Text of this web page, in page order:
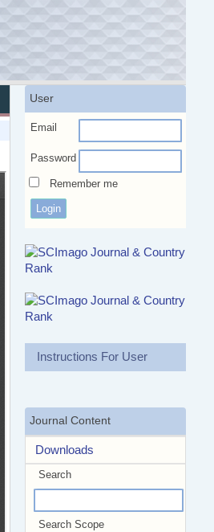
User
Email
Password
Remember me
Instructions For User
Journal Content
Downloads
Search
Search Scope